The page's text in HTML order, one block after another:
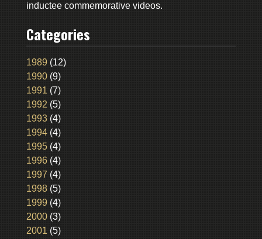
inductee commemorative videos.
Categories
1989 (12)
1990(9)
1991 (7)
1992 (5)
1993(4)
1994(4)
1995(4)
1996(4)
1997 (4)
1998(5)
1999 (4)
2000(3)
2001 (5)